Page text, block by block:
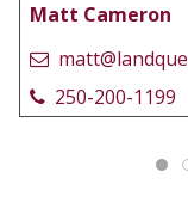
Matt Cameron
250-200-1199